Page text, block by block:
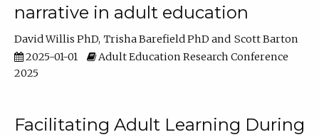
narrative in adult education
David Willis PhD Trisha Barefield PhD
Scott Barton
2025-01-01
Adult Education Research Conference
2025
Facilitating Adult Learning During